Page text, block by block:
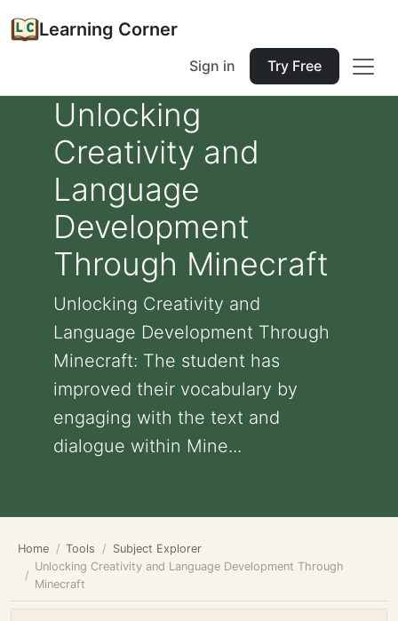
Learning Corner
Sign in Try Free
Unlocking
Creativity and
Language
Development
Through Minecraft
Unlocking Creativity and
Language Development Through
Minecraft: The student has
improved their vocabulary by
engaging with the text and
dialogue within Mine...
Home Tools
Subject Explorer
Unlocking Creativity and Language Development Through
Minecraft